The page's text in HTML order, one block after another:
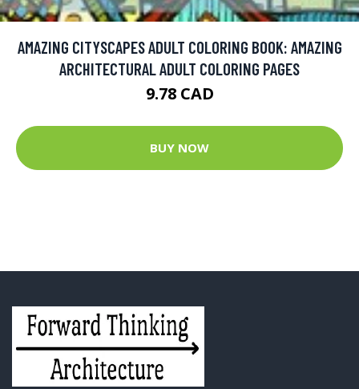
AMAZING CITYSCAPES ADULT COLORING BOOK: AMAZING
ARCHITECTURAL ADULT COLORING PAGES
9.78 CAD
BUY NOW